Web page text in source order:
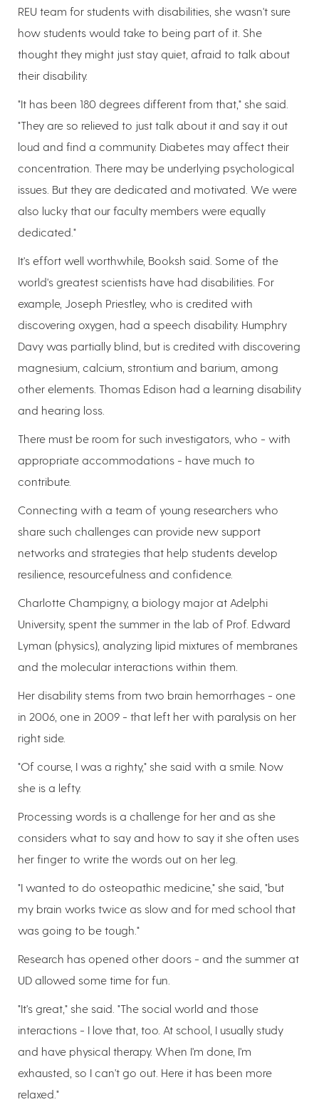
REU team for students with disabilities, she wasn't sure
how students would take to being part of it. She
thought they might just stay quiet, afraid to talk about
their disability.
"It has been 180 degrees different from that," she said.
"They are so relieved to just talk about it and say it out
loud and find a community. Diabetes may affect their
concentration. There may be underlying psychological
issues. But they are dedicated and motivated. We were
also lucky that our faculty members were equally
dedicated."
It's effort well worthwhile, Booksh said. Some of the
world's greatest scientists have had disabilities. For
example, Joseph Priestley, who is credited with
discovering oxygen, had a speech disability. Humphry
Davy was partially blind, but is credited with discovering
magnesium, calcium, strontium and barium, among
other elements. Thomas Edison had a learning disability
and hearing loss.
There must be room for such investigators, who - with
appropriate accommodations - have much to
contribute.
Connecting with a team of young researchers who
share such challenges can provide new support
networks and strategies that help students develop
resilience, resourcefulness and confidence.
Charlotte Champigny, a biology major at Adelphi
University, spent the summer in the lab of Prof. Edward
Lyman (physics), analyzing lipid mixtures of membranes
and the molecular interactions within them.
Her disability stems from two brain hemorrhages - one
in 2006, one in 2009 - that left her with paralysis on her
right side.
"Of course, I was a righty," she said with a smile. Now
she is a lefty.
Processing words is a challenge for her and as she
considers what to say and how to say it she often uses
her finger to write the words out on her leg.
"I wanted to do osteopathic medicine," she said, "but
my brain works twice as slow and for med school that
was going to be tough."
Research has opened other doors - and the summer at
UD allowed some time for fun.
"It's great," she said. "The social world and those
interactions - I love that, too. At school, I usually study
and have physical therapy. When I'm done, I'm
exhausted, so I can't go out. Here it has been more
relaxed."